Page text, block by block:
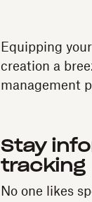
Equipping
creation a
management
Stay
tracking
No one likes